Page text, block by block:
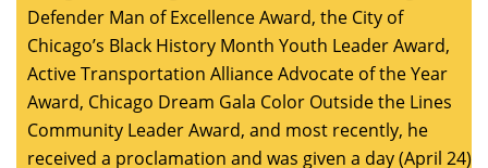
Defender Man of Excellence Award, the City of
Chicago’s Black History Month Youth Leader Award,
Active Transportation Alliance Advocate of the Year
Award, Chicago Dream Gala Color Outside the Lines
Community Leader Award, and most recently, he
received a proclamation and was given a day (April 24)